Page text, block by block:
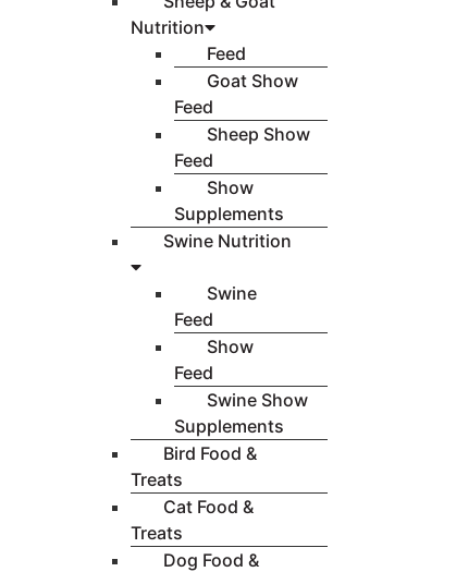
Nutrition
Feed
Goat Show
Feed
Sheep Show
Feed
Show
Supplements
Swine Nutrition
Swine
Feed
Show
Feed
Swine Show
Supplements
Bird Food &
Treats
Cat Food &
Treats
Dog Food &